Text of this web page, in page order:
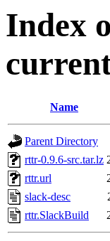
Index
Name
Parent Directory
rttr-0.9.6-src.tar.lz
rttr.url
slack-desc
rttr.SlackBuild